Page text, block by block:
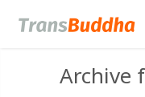
Archive